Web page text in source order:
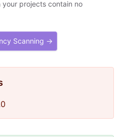
projects contain no
Scanning →